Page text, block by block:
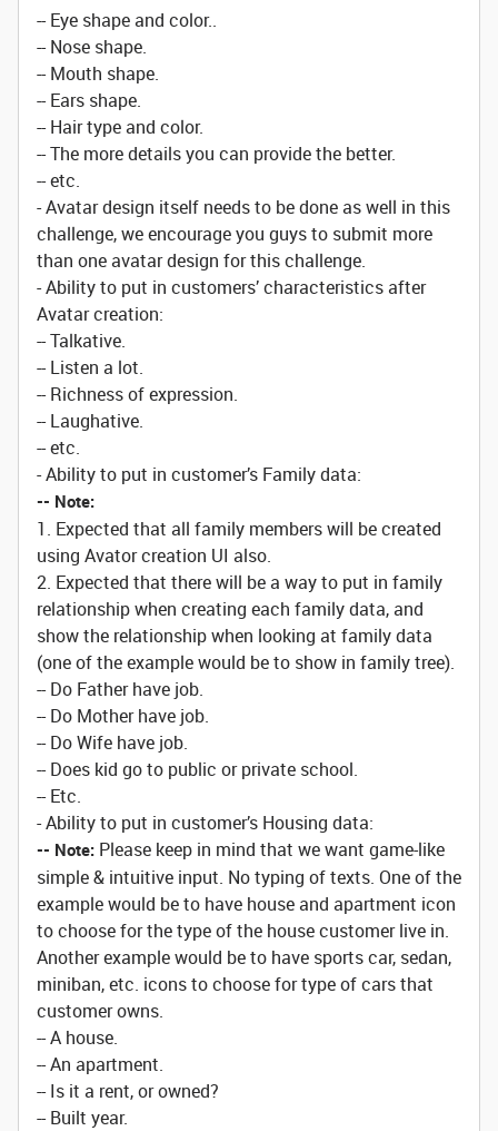
-- Eye shape and color..
-- Nose shape.
-- Mouth shape.
-- Ears shape.
-- Hair type and color.
-- The more details you can provide the better.
-- etc.
- Avatar design itself needs to be done as well in this
challenge, we encourage you guys to submit more
than one avatar design for this challenge.
- Ability to put in customers’ characteristics after
Avatar creation:
-- Talkative.
-- Listen a lot.
-- Richness of expression.
-- Laughative.
-- etc.
- Ability to put in customer’s Family data:
-- Note:
1. Expected that all family members will be created
using Avator creation UI also.
2. Expected that there will be a way to put in family
relationship when creating each family data, and
show the relationship when looking at family data
(one of the example would be to show in family tree).
-- Do Father have job.
-- Do Mother have job.
-- Do Wife have job.
-- Does kid go to public or private school.
-- Etc.
- Ability to put in customer’s Housing data:
-- Note: Please keep in mind that we want game-like
simple & intuitive input. No typing of texts. One of the
example would be to have house and apartment icon
to choose for the type of the house customer live in.
Another example would be to have sports car, sedan,
miniban, etc. icons to choose for type of cars that
customer owns.
-- A house.
-- An apartment.
-- Is it a rent, or owned?
-- Built year.